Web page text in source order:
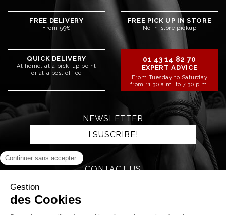
FREE DELIVERY
From 59€
FREE PICK UP IN STORE
No in-store pickup
QUICK DELIVERY
At home, at a pick-up point
or at a post office
01 43 14 82 70
EXPERT ADVICE
From Tuesday to Saturday
from 11:30 a.m. to 7:30 p.m.
NEWSLETTER
I SUSCRIBE!
CONTACT US